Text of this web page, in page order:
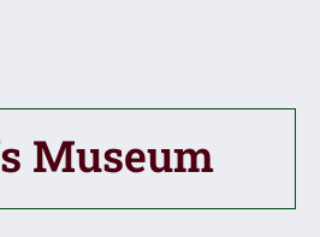
Museum